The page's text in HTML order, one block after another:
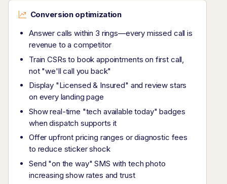
Conversion optimization
Answer calls within 3 rings—every missed call is
revenue to a competitor
Train CSRs to book appointments on first call,
not "we'll call you back"
Display "Licensed & Insured" and review stars
on every landing page
Show real-time "tech available today" badges
when dispatch supports it
Offer upfront pricing ranges or diagnostic fees
to reduce sticker shock
Send "on the way" SMS with tech photo
increasing show rates and trust